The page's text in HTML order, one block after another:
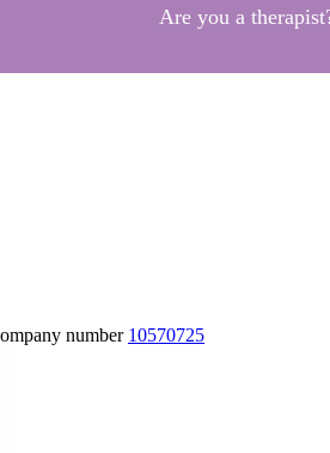
Are you a
number 10570725